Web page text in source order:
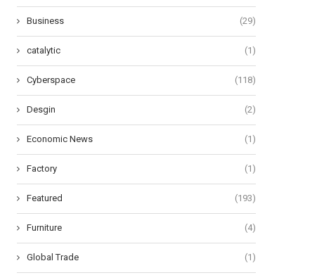
Business (29)
catalytic (1)
Cyberspace (118)
Desgin (2)
Economic News (1)
Factory (1)
Featured (193)
Furniture (4)
Global Trade (1)